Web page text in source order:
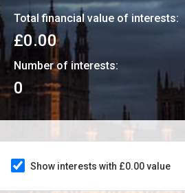
Total financial value of interests:
£0.00
Number of interests:
0
Show interests with £0.00 value